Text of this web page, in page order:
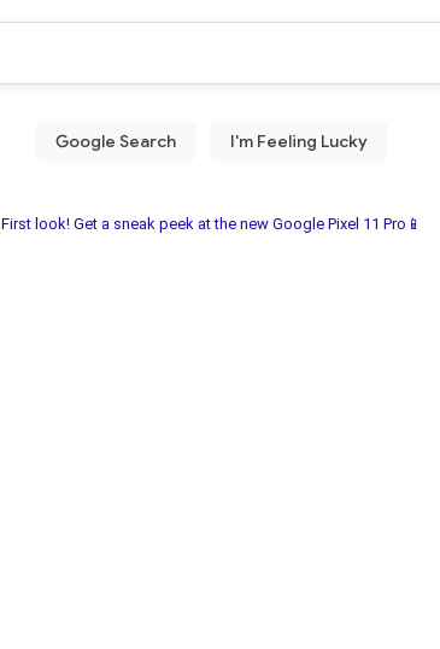
First look! Get a sneak peek at the new Google Pixel 11 Pro📱